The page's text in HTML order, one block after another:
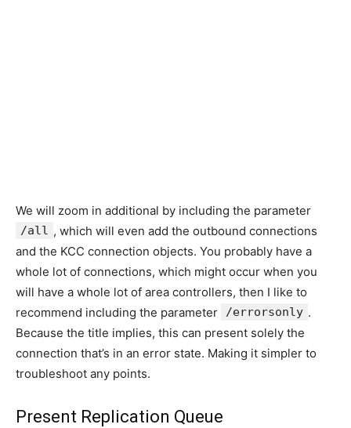
We will zoom in additional by including the parameter
/all , which will even add the outbound connections
and the KCC connection objects. You probably have a
whole lot of connections, which might occur when you
will have a whole lot of area controllers, then I like to
recommend including the parameter
/errorsonly .
Because the title implies, this can present solely the
connection that’s in an error state. Making it simpler to
troubleshoot any points.
Present Replication Queue